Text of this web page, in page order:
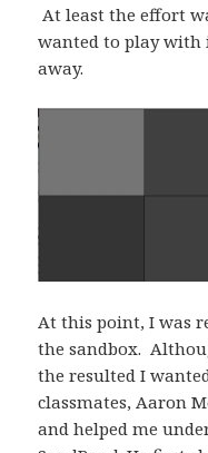
At least the effort
wanted to play
away.
At this point, I was
the sandbox.
the resulted I
classmates, Aaron
and helped me